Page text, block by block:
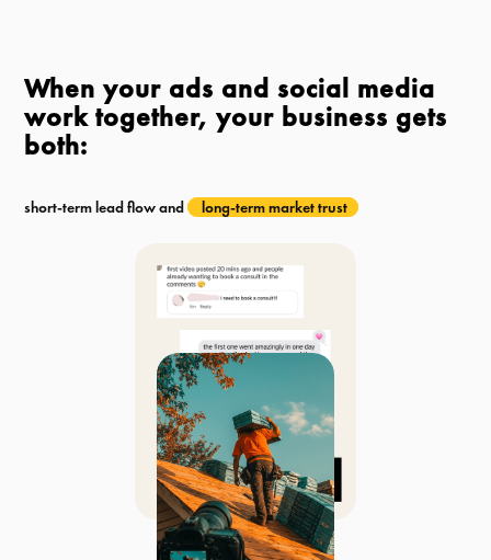
When your ads and social media
work together, your business gets
both:
short-term lead flow and long-term market trust